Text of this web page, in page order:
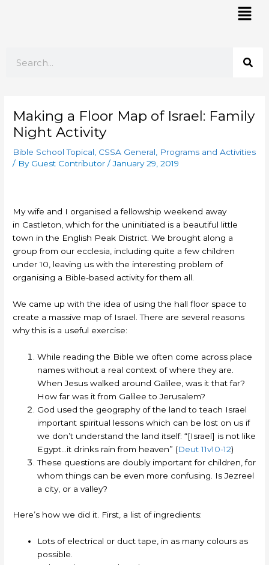
Making a Floor Map of Israel: Family
Night Activity
Bible School Topical CSSA General
Programs and Activities
/ By Guest Contributor/January 29, 2019
My wife and I organised a fellowship weekend away
in Castleton, which for the uninitiated is a beautiful little
town in the English Peak District. We brought along a
group from our ecclesia, including quite a few children
under 10, leaving us with the interesting problem of
organising a Bible-based activity for them all.
We came up with the idea of using the hall floor space to
create a massive map of Israel. There are several reasons
why this is a useful exercise:
While reading the Bible we often come across place
names without a real context of where they are.
When Jesus walked around Galilee, was it that far?
How far was it from Galilee to Jerusalem?
God used the geography of the land to teach Israel
important spiritual lessons which can be lost on us if
we don’t understand the land itself: “[Israel] is not like
Egypt…it drinks rain from heaven” (Deut 11v10-12)
These questions are doubly important for children, for
whom things can be even more confusing. Is Jezreel
a city, or a valley?
Here’s how we did it. First, a list of ingredients:
Lots of electrical or duct tape, in as many colours as
possible.